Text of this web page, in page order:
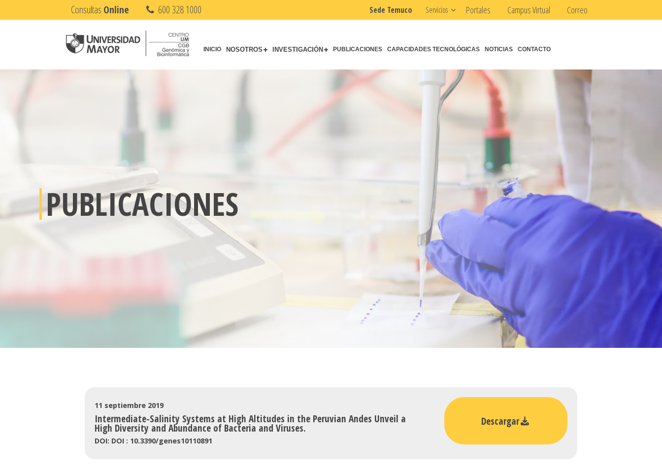
Consultas Online 600 328 1000 Sede Temuco Servicios Portales Campus Virtual Correo
INICIO NOSOTROS INVESTIGACIÓN PUBLICACIONES CAPACIDADES TECNOLÓGICAS NOTICIAS CONTACTO
PUBLICACIONES
11 septiembre 2019
Intermediate-Salinity Systems at High Altitudes in the Peruvian Andes Unveil a
High Diversity and Abundance of Bacteria and Viruses.
DOI: DOI : 10.3390/genes10110891
Descargar